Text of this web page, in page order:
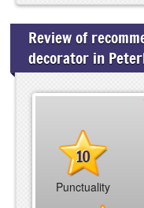
Review of
decorator in
10
Punctuality